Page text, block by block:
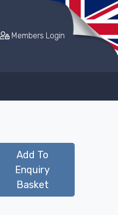
Members Login
Add To
Enquiry
Basket